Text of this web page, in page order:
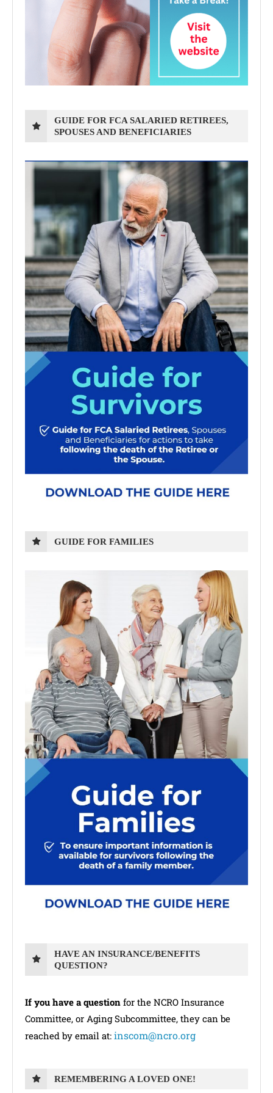
GUIDE FOR FCA SALARIED RETIREES,
SPOUSES AND BENEFICIARIES
GUIDE FOR FAMILIES
HAVE AN INSURANCE/BENEFITS
QUESTION?
If you have a question for the NCRO Insurance
Committee, or Aging Subcommittee, they can be
reached by email at: inscom@ncro.org
REMEMBERING A LOVED ONE!